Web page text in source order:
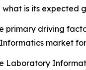
what is its expected
primary driving
market
Laboratory